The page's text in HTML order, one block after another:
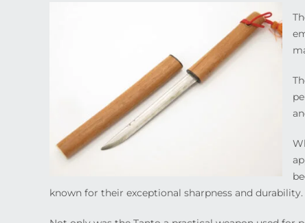
known for their exceptional sharpness and durability.